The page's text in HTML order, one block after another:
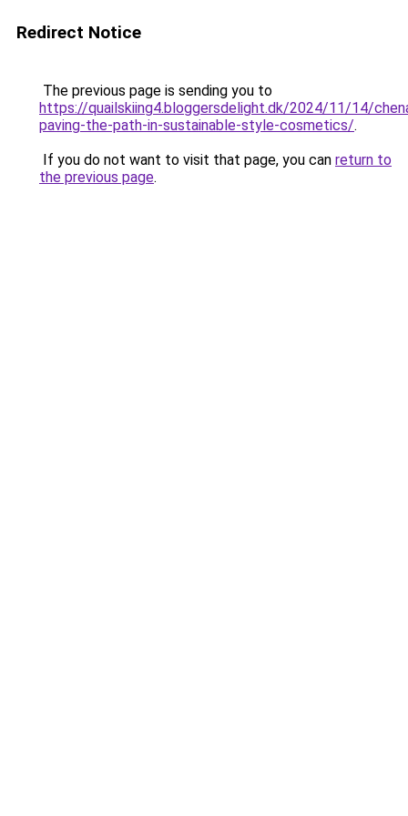
Redirect Notice
The previous page is sending you to
https://quailskiing4.bloggersdelight.dk/2024/11/14/
paving-the-path-in-sustainable-style-cosmetics/.
If you do not want to visit that page, you can return to
the previous page.